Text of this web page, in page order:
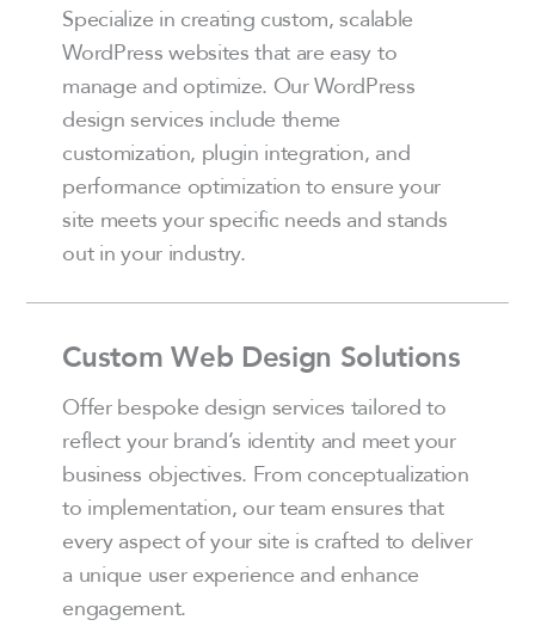
Specialize in creating custom, scalable
WordPress websites that are easy to
manage and optimize. Our WordPress
design services include theme
customization, plugin integration, and
performance optimization to ensure your
site meets your specific needs and stands
out in your industry.
Custom Web Design Solutions
Offer bespoke design services tailored to
reflect your brand’s identity and meet your
business objectives. From conceptualization
to implementation, our team ensures that
every aspect of your site is crafted to deliver
a unique user experience and enhance
engagement.